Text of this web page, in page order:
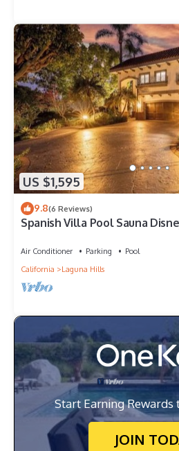
US $1,595
9.8(6 Reviews)
Spanish Villa Pool Sauna
Air Conditioner Parking
Pool
California
Laguna Hills
Start Earning Rewards
JOIN